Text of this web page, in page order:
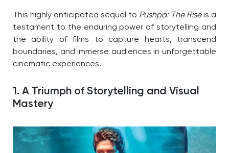
This highly anticipated sequel to Pushpa: The Riseis a
testament to the enduring power of storytelling and
the ability of films to capture hearts, transcend
boundaries, and immerse audiences in unforgettable
cinematic experiences.
1. A Triumph of Storytelling and Visual
Mastery